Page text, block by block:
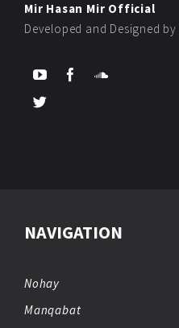
Mir Hasan Mir Official
Developed and Designed by
NAVIGATION
Nohay
Manqabat